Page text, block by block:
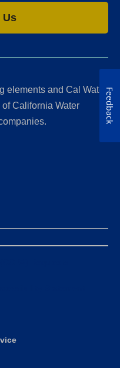
Us
elements and Cal Water
California Water
Feedback